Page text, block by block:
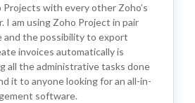
with every other Zoho’s
I am using Zoho Project in pair
and the possibility to export
invoices automatically is
all the administrative tasks done
it to anyone looking for an all-in-
software.